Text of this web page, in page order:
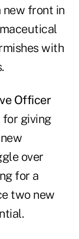
new front in
with
Officer
for giving
over
for a
two new